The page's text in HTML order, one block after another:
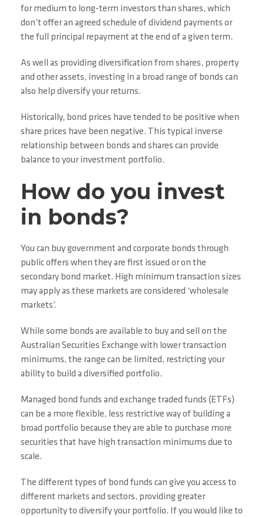
for medium to long-term investors than shares, which
don’t offer an agreed schedule of dividend payments or
the full principal repayment at the end of a given term.
As well as providing diversification from shares, property
and other assets, investing in a broad range of bonds can
also help diversify your returns.
Historically, bond prices have tended to be positive when
share prices have been negative. This typical inverse
relationship between bonds and shares can provide
balance to your investment portfolio.
How do you invest
in bonds?
You can buy government and corporate bonds through
public offers when they are first issued or on the
secondary bond market. High minimum transaction sizes
may apply as these markets are considered ‘wholesale
markets’.
While some bonds are available to buy and sell on the
Australian Securities Exchange with lower transaction
minimums, the range can be limited, restricting your
ability to build a diversified portfolio.
Managed bond funds and exchange traded funds (ETFs)
can be a more flexible, less restrictive way of building a
broad portfolio because they are able to purchase more
securities that have high transaction minimums due to
scale.
The different types of bond funds can give you access to
different markets and sectors, providing greater
opportunity to diversify your portfolio. If you would like to